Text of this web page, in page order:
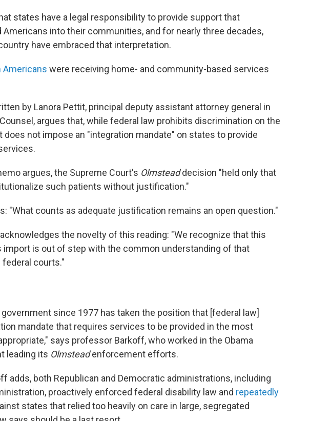
states have a legal responsibility to provide support that
Americans into their communities, and for nearly three decades,
have embraced that interpretation.
Americans were receiving home- and community-based services
by Lanora Pettit, principal deputy assistant attorney general in
argues that, while federal law prohibits discrimination on the
does not impose an "integration mandate" on states to provide
argues, the Supreme Court's Olmsteaddecision "held only that
such patients without justification."
"What counts as adequate justification remains an open question."
the novelty of this reading: "We recognize that this
import is out of step with the common understanding of that
courts."
since 1977 has taken the position that [federal law]
mandate that requires services to be provided in the most
says professor Barkoff, who worked in the Obama
leading its Olmsteadenforcement efforts.
adds, both Republican and Democratic administrations, including
proactively enforced federal disability law and repeatedly
states that relied too heavily on care in large, segregated